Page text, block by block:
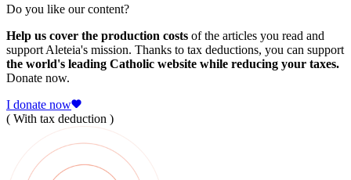
Do you like our content?
Help us cover the production costs of the articles you read and
support Aleteia's mission. Thanks to tax deductions, you can support
the world's leading Catholic website while reducing your taxes.
Donate now.
I donate now
( With tax deduction )